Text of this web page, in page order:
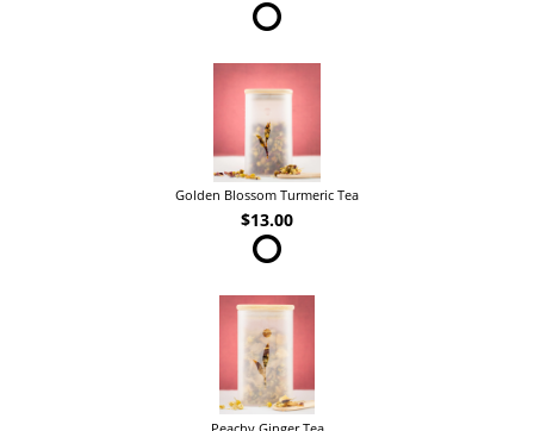
Golden Blossom Turmeric Tea
$13.00